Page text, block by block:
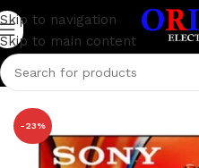
Skip to navigation
Skip to main content
Home / Television/Sony Bravia
-23%